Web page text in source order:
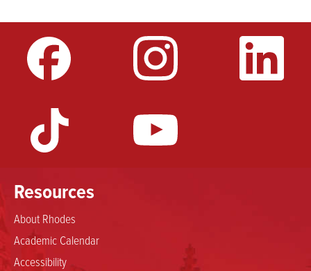
Resources
About Rhodes
Academic Calendar
Accessibility